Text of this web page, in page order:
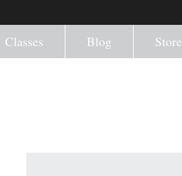
Classes Blog Store